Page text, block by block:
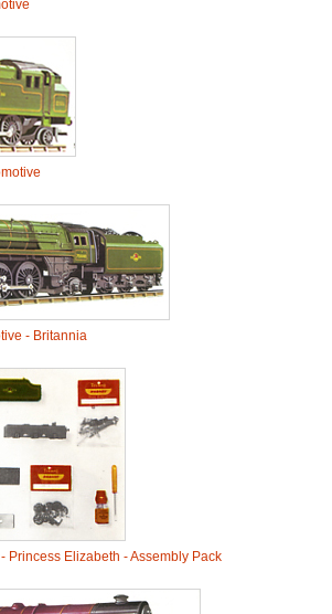
- Britannia
Princess Elizabeth - Assembly Pack